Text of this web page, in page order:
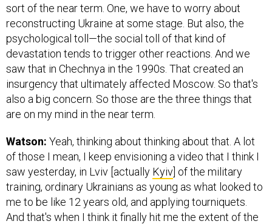
sort of the near term. One, we have to worry about
reconstructing Ukraine at some stage. But also, the
psychological toll—the social toll of that kind of
devastation tends to trigger other reactions. And we
saw that in Chechnya in the 1990s. That created an
insurgency that ultimately affected Moscow. So that's
also a big concern. So those are the three things that
are on my mind in the near term.
Watson: Yeah, thinking about thinking about that. A lot
of those I mean, I keep envisioning a video that I think I
saw yesterday, in Lviv [actually Kyiv] of the military
training, ordinary Ukrainians as young as what looked to
me to be like 12 years old, and applying tourniquets.
And that's when I think it finally hit me the extent of the